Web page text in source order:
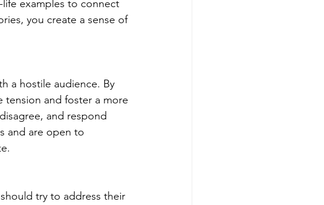
examples to connect
you create a sense of
a hostile audience. By
tension and foster a more
and respond
and are open to
try to address their